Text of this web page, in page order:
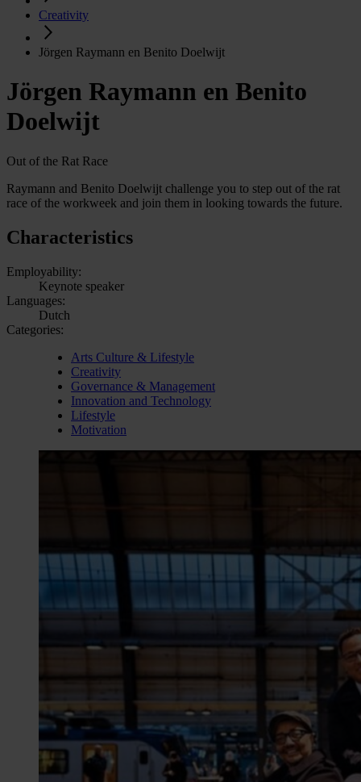
Creativity
Jörgen Raymann en Benito Doelwijt
Jörgen Raymann en Benito
Doelwijt
Out of the Rat Race
Raymann and Benito Doelwijt challenge you to step out of the rat
race of the workweek and join them in looking towards the future.
Characteristics
Employability:
Keynote speaker
Languages:
Dutch
Categories:
Arts Culture & Lifestyle
Creativity
Governance & Management
Innovation and Technology
Lifestyle
Motivation